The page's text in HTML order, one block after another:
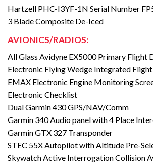
Hartzell PHC-I3YF-1N Serial Number
3 Blade Composite De-Iced
AVIONICS/RADIOS:
All Glass Avidyne EX5000 Primary Flight
Electronic Flying Wedge Integrated
EMAX Electronic Engine Monitoring
Electronic Checklist
Dual Garmin 430 GPS/NAV/Comm
Garmin 340 Audio panel with 4 Place
Garmin GTX 327 Transponder
STEC 55X Autopilot with Altitude Pre-
Skywatch Active Interrogation Collision